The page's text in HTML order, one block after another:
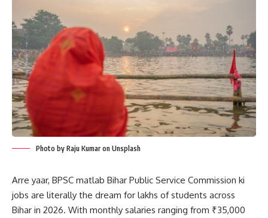
Photo by Raju Kumar on Unsplash
Arre yaar, BPSC matlab Bihar Public Service Commission ki
jobs are literally the dream for lakhs of students across
Bihar in 2026. With monthly salaries ranging from ₹35,000